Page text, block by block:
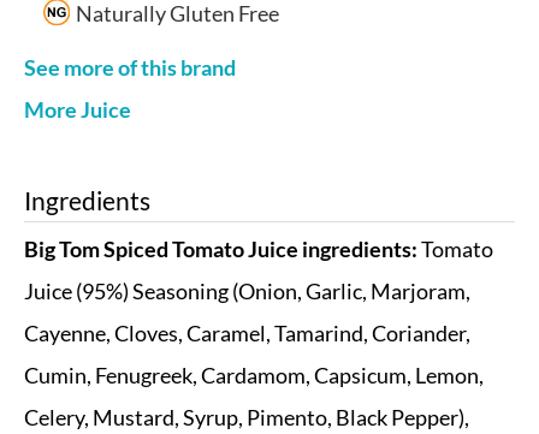
Naturally Gluten Free
See more of this brand
More Juice
Ingredients
Big Tom Spiced Tomato Juice ingredients:Tomato
Juice (95%) Seasoning (Onion, Garlic, Marjoram,
Cayenne, Cloves, Caramel, Tamarind, Coriander,
Cumin, Fenugreek, Cardamom, Capsicum, Lemon,
Celery, Mustard, Syrup, Pimento, Black Pepper),